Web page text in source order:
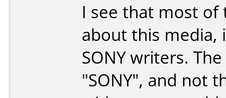
I see that most
about this media,
SONY writers.
"SONY", and not